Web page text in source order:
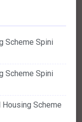
Scheme Spini
Scheme Spini
Housing Scheme